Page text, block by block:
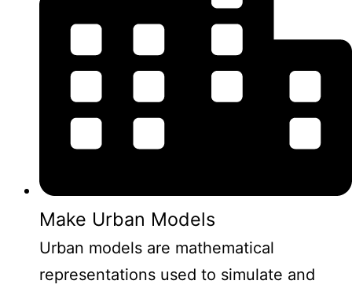
Make Urban Models
Urban models are mathematical
representations used to simulate and